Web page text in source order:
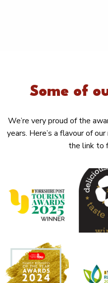
Some of
We’re very proud of the
years. Here’s a flavour of
the link to